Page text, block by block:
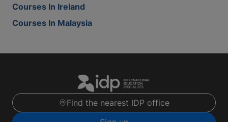
Courses In Ireland
Courses In Malaysia
Find the nearest IDP office